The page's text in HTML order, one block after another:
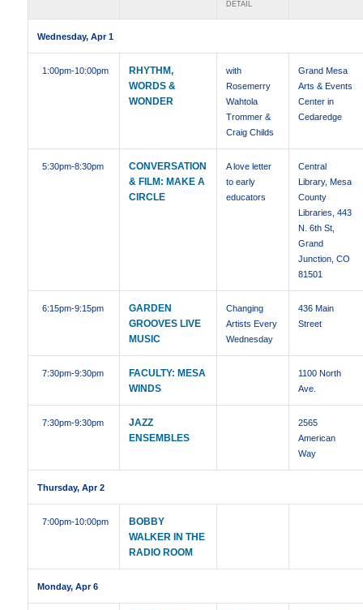
DETAIL
Wednesday, Apr 1
1:00pm-10:00pm
RHYTHM,
WORDS &
WONDER
with
Rosemerry
Wahtola
Trommer &
Craig Childs
Grand Mesa
Arts & Events
Center in
Cedaredge
5:30pm-8:30pm
CONVERSATION
& FILM: MAKE A
CIRCLE
A love letter
to early
educators
Central
Library, Mesa
County
Libraries, 443
N. 6th St,
Grand
Junction, CO
81501
6:15pm-9:15pm
GARDEN
GROOVES LIVE
MUSIC
Changing
Artists Every
Wednesday
436 Main
Street
7:30pm-9:30pm
FACULTY: MESA
WINDS
1100 North
Ave.
7:30pm-9:30pm
JAZZ
ENSEMBLES
2565
American
Way
Thursday, Apr 2
7:00pm-10:00pm
BOBBY
WALKER IN THE
RADIO ROOM
Monday, Apr 6